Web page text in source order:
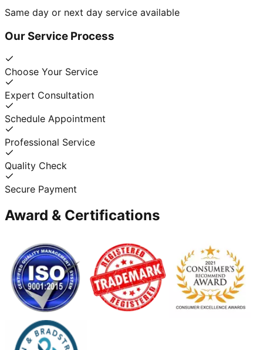
Same day or next day service available
Our Service Process
Choose Your Service
Expert Consultation
Schedule Appointment
Professional Service
Quality Check
Secure Payment
Award & Certifications